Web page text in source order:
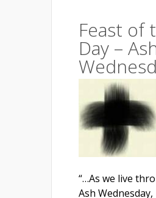
Feast of
Day –
“…As we live
Ash